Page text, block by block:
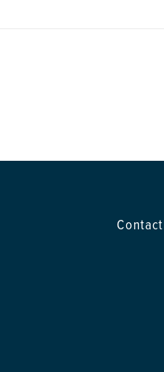
Contact